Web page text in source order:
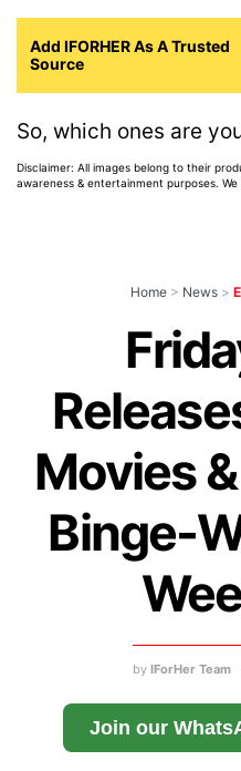
Add IFORHER As A Trusted
Source
So, which ones are
Disclaimer: All images belong to their
awareness & entertainment purposes.
Home > News >
Movies
Binge-
by IForHer Team
Join our